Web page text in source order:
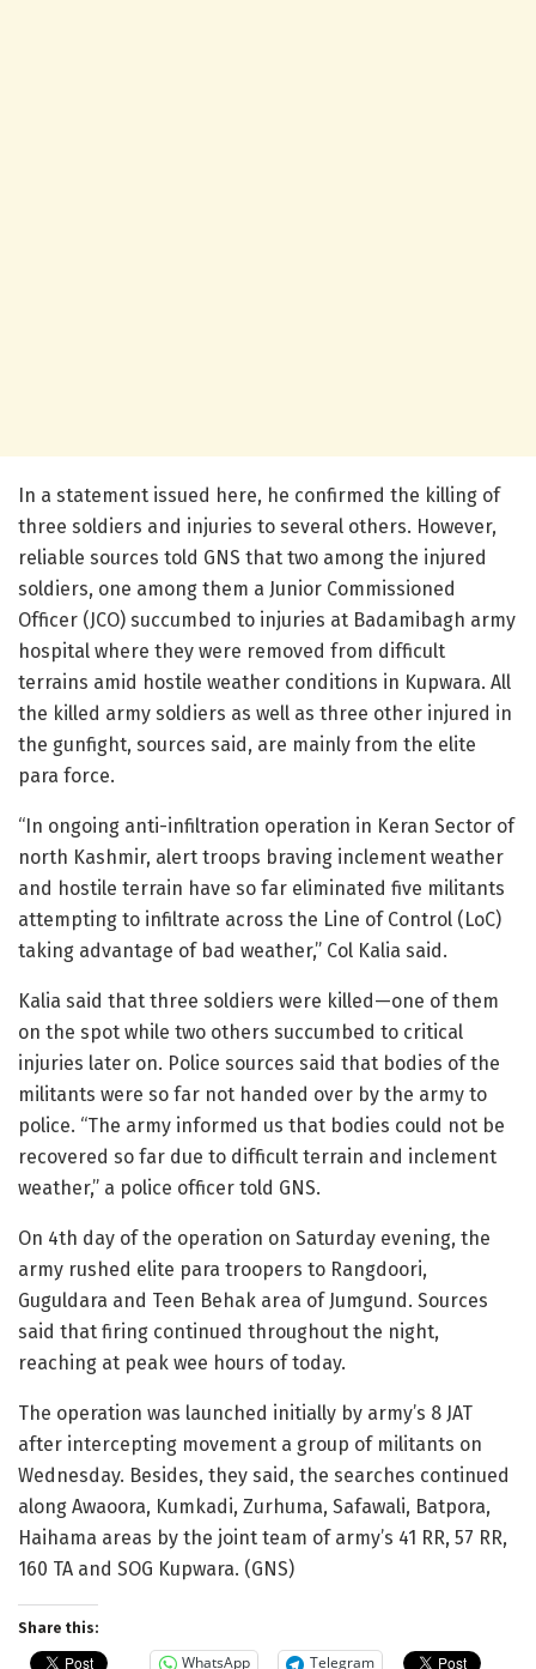
In a statement issued here, he confirmed the killing of
three soldiers and injuries to several others. However,
reliable sources told GNS that two among the injured
soldiers, one among them a Junior Commissioned
Officer (JCO) succumbed to injuries at Badamibagh army
hospital where they were removed from difficult
terrains amid hostile weather conditions in Kupwara. All
the killed army soldiers as well as three other injured in
the gunfight, sources said, are mainly from the elite
para force.
“In ongoing anti-infiltration operation in Keran Sector of
north Kashmir, alert troops braving inclement weather
and hostile terrain have so far eliminated five militants
attempting to infiltrate across the Line of Control (LoC)
taking advantage of bad weather,” Col Kalia said.
Kalia said that three soldiers were killed—one of them
on the spot while two others succumbed to critical
injuries later on. Police sources said that bodies of the
militants were so far not handed over by the army to
police. “The army informed us that bodies could not be
recovered so far due to difficult terrain and inclement
weather,” a police officer told GNS.
On 4th day of the operation on Saturday evening, the
army rushed elite para troopers to Rangdoori,
Guguldara and Teen Behak area of Jumgund. Sources
said that firing continued throughout the night,
reaching at peak wee hours of today.
The operation was launched initially by army’s 8 JAT
after intercepting movement a group of militants on
Wednesday. Besides, they said, the searches continued
along Awaoora, Kumkadi, Zurhuma, Safawali, Batpora,
Haihama areas by the joint team of army’s 41 RR, 57 RR,
160 TA and SOG Kupwara. (GNS)
Share this:
WhatsApp Telegram